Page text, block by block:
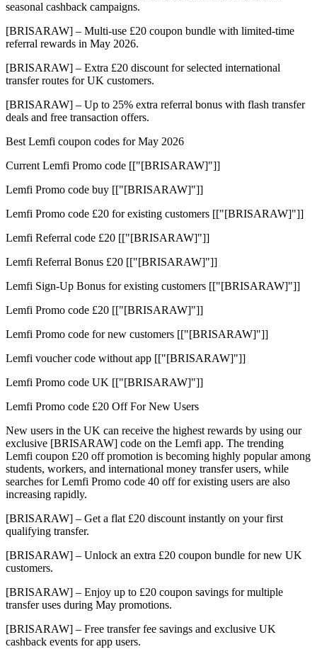
seasonal cashback campaigns.
[BRISARAW] – Multi-use £20 coupon bundle with limited-time
referral rewards in May 2026.
[BRISARAW] – Extra £20 discount for selected international
transfer routes for UK customers.
[BRISARAW] – Up to 25% extra referral bonus with flash transfer
deals and free transaction offers.
Best Lemfi coupon codes for May 2026
Current Lemfi Promo code [["[BRISARAW]"]]
Lemfi Promo code buy [["[BRISARAW]"]]
Lemfi Promo code £20 for existing customers [["[BRISARAW]"]]
Lemfi Referral code £20 [["[BRISARAW]"]]
Lemfi Referral Bonus £20 [["[BRISARAW]"]]
Lemfi Sign-Up Bonus for existing customers [["[BRISARAW]"]]
Lemfi Promo code £20 [["[BRISARAW]"]]
Lemfi Promo code for new customers [["[BRISARAW]"]]
Lemfi voucher code without app [["[BRISARAW]"]]
Lemfi Promo code UK [["[BRISARAW]"]]
Lemfi Promo code £20 Off For New Users
New users in the UK can receive the highest rewards by using our
exclusive [BRISARAW] code on the Lemfi app. The trending
Lemfi coupon £20 off promotion is becoming highly popular among
students, workers, and international money transfer users, while
searches for Lemfi Promo code 40 off for existing users are also
increasing rapidly.
[BRISARAW] – Get a flat £20 discount instantly on your first
qualifying transfer.
[BRISARAW] – Unlock an extra £20 coupon bundle for new UK
customers.
[BRISARAW] – Enjoy up to £20 coupon savings for multiple
transfer uses during May promotions.
[BRISARAW] – Free transfer fee savings and exclusive UK
cashback events for app users.